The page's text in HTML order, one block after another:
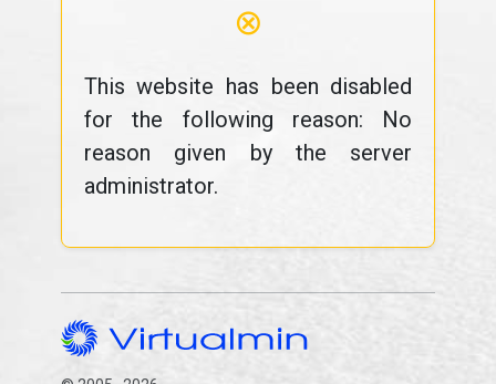
⊗
This website has been disabled
for the following reason: No
reason given by the server
administrator.